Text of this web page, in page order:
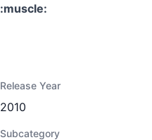
:muscle:
Release Year
2010
Subcategory